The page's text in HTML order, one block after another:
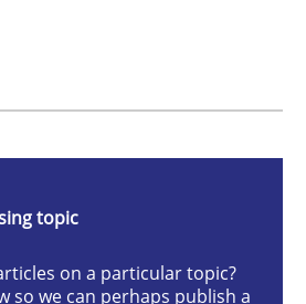
read · 4 Comments
topic
on a particular topic?
so we can perhaps publish a